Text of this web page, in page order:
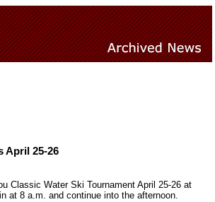
April 25-26
Classic Water Ski Tournament April 25-26 at
at 8 a.m. and continue into the afternoon.